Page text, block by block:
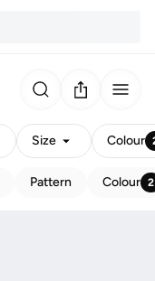
Size Colour
Pattern Colour 2